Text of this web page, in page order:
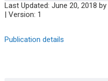
Last Updated: June 20, 2018 by
| Version: 1
Publication details